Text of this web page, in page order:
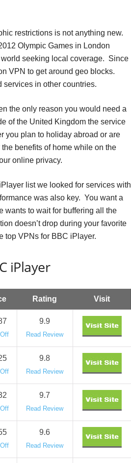
restrictions is not anything new.
Olympic Games in London
seeking local coverage. Since
VPN to get around geo blocks.
services in other countries.
the only reason you would need a
of the United Kingdom the service
you plan to holiday abroad or are
benefits of home while on the
online privacy.
list we looked for services with
was also key. You want a
wants to wait for buffering all the
doesn’t drop during your favorite
top VPNs for BBC iPlayer.
iPlayer
Rating Visit
9.9
Read Review
9.8
Read Review
9.7
Read Review
9.6
Read Review